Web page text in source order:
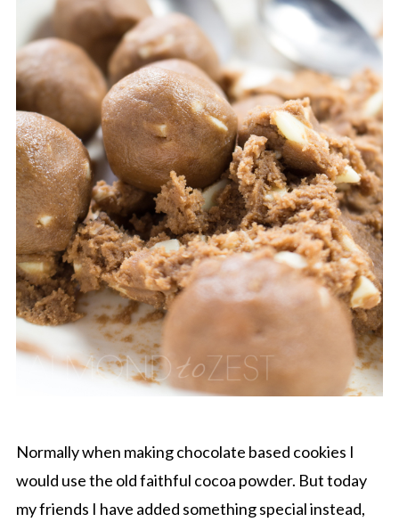
Normally when making chocolate based cookies I
would use the old faithful cocoa powder. But today
my friends I have added something special instead,